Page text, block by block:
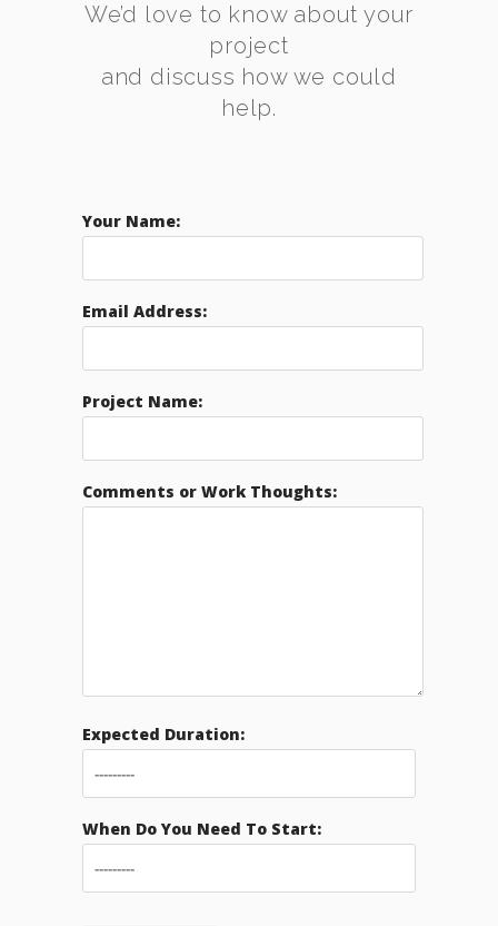
We’d love to know about your
project
and discuss how we could
help.
Your Name:
Email Address:
Project Name:
Comments or Work Thoughts:
Expected Duration:
When Do You Need To Start: